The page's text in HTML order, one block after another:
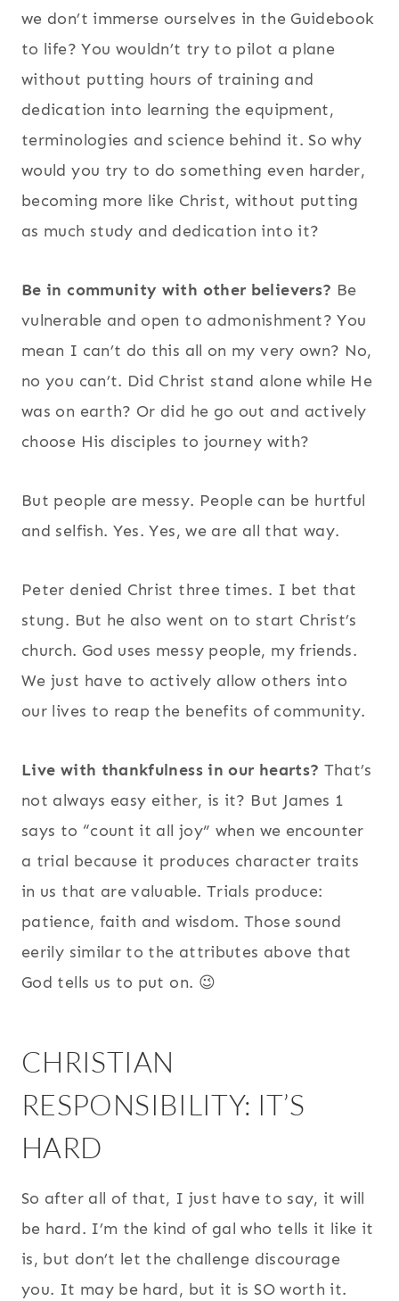
we don’t immerse ourselves in the Guidebook
to life? You wouldn’t try to pilot a plane
without putting hours of training and
dedication into learning the equipment,
terminologies and science behind it. So why
would you try to do something even harder,
becoming more like Christ, without putting
as much study and dedication into it?
Be in community with other believers? Be
vulnerable and open to admonishment? You
mean I can’t do this all on my very own? No,
no you can’t. Did Christ stand alone while He
was on earth? Or did he go out and actively
choose His disciples to journey with?
But people are messy. People can be hurtful
and selfish. Yes. Yes, we are all that way.
Peter denied Christ three times. I bet that
stung. But he also went on to start Christ’s
church. God uses messy people, my friends.
We just have to actively allow others into
our lives to reap the benefits of community.
Live with thankfulness in our hearts? That’s
not always easy either, is it? But James 1
says to “count it all joy” when we encounter
a trial because it produces character traits
in us that are valuable. Trials produce:
patience, faith and wisdom. Those sound
eerily similar to the attributes above that
God tells us to put on. 😉
CHRISTIAN
RESPONSIBILITY: IT’S
HARD
So after all of that, I just have to say, it will
be hard. I’m the kind of gal who tells it like it
is, but don’t let the challenge discourage
you. It may be hard, but it is SO worth it.